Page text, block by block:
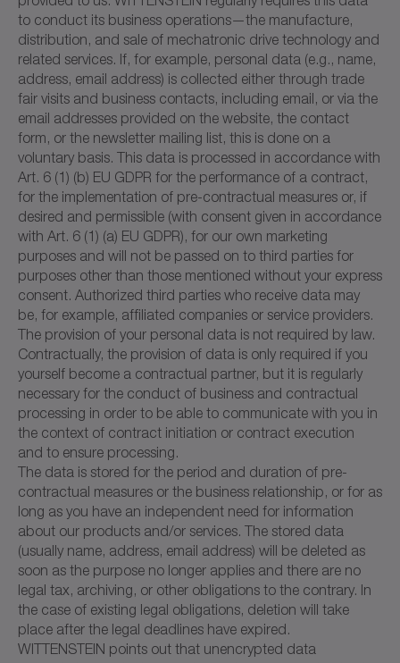
to conduct its business operations—the manufacture,
distribution, and sale of mechatronic drive technology and
related services. If, for example, personal data (e.g., name,
address, email address) is collected either through trade
fair visits and business contacts, including email, or via the
email addresses provided on the website, the contact
form, or the newsletter mailing list, this is done on a
voluntary basis. This data is processed in accordance with
Art. 6 (1) (b) EU GDPR for the performance of a contract,
for the implementation of pre-contractual measures or, if
desired and permissible (with consent given in accordance
with Art. 6 (1) (a) EU GDPR), for our own marketing
purposes and will not be passed on to third parties for
purposes other than those mentioned without your express
consent. Authorized third parties who receive data may
be, for example, affiliated companies or service providers.
The provision of your personal data is not required by law.
Contractually, the provision of data is only required if you
yourself become a contractual partner, but it is regularly
necessary for the conduct of business and contractual
processing in order to be able to communicate with you in
the context of contract initiation or contract execution
and to ensure processing.
The data is stored for the period and duration of pre-
contractual measures or the business relationship, or for as
long as you have an independent need for information
about our products and/or services. The stored data
(usually name, address, email address) will be deleted as
soon as the purpose no longer applies and there are no
legal tax, archiving, or other obligations to the contrary. In
the case of existing legal obligations, deletion will take
place after the legal deadlines have expired.
WITTENSTEIN points out that unencrypted data